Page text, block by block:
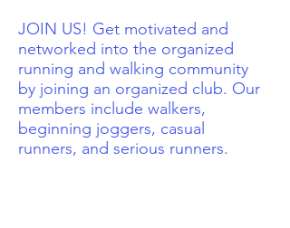
JOIN US! Get motivated and
networked into the organized
running and walking community
by joining an organized club. Our
members include walkers,
beginning joggers, casual
runners, and serious runners.